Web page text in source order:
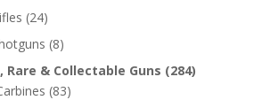
(24)
(8)
Rare & Collectable Guns (284)
(83)